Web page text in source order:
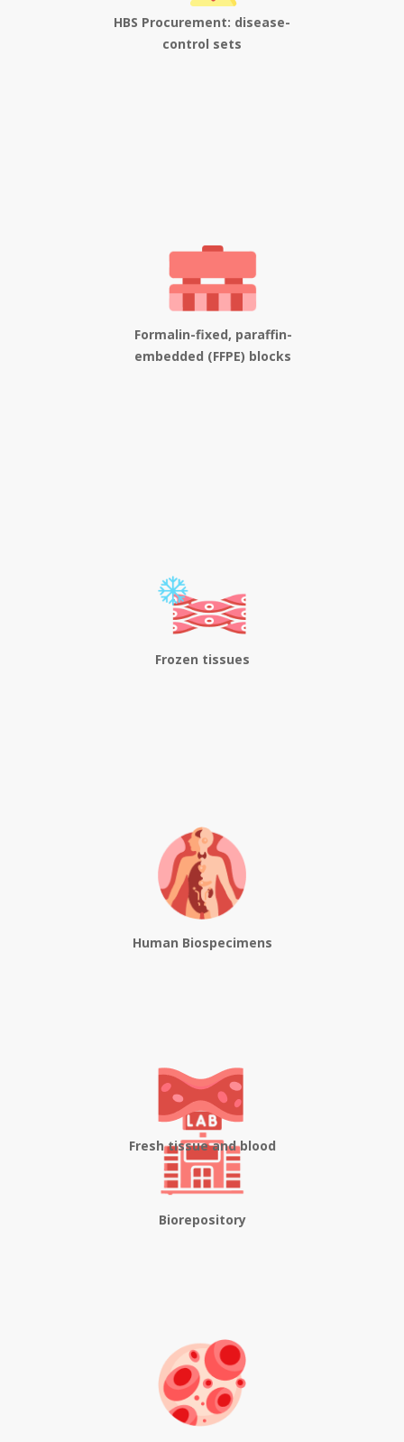
HBS Procurement: disease-
control sets
Formalin-fixed, paraffin-
embedded (FFPE) blocks
Frozen tissues
Human Biospecimens
Biorepository
Fresh tissue and blood